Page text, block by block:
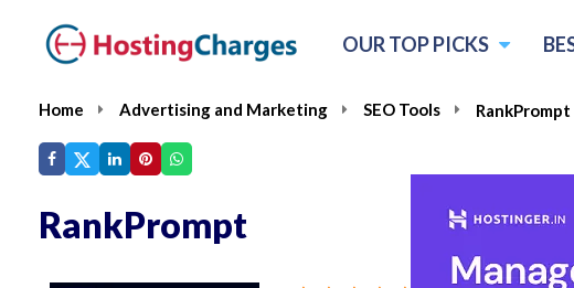
OUR TOP PICKS
Home Advertising and Marketing SEO Tools RankPrompt
RankPrompt